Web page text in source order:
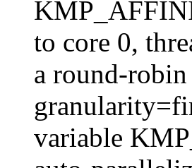
to core 0,
a round-
variable